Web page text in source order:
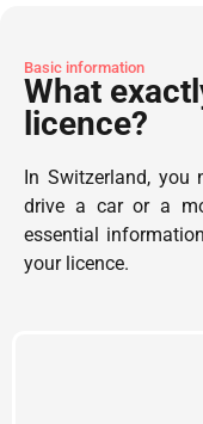
Basic information
What
licence?
In Switzerland, you
drive a car or a
essential
your licence.